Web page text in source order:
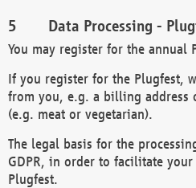
Data Processing -
You may register for the annual
If you register for the Plugfest,
from you, e.g. a billing address
(e.g. meat or vegetarian).
The legal basis for the
GDPR, in order to facilitate
Plugfest.